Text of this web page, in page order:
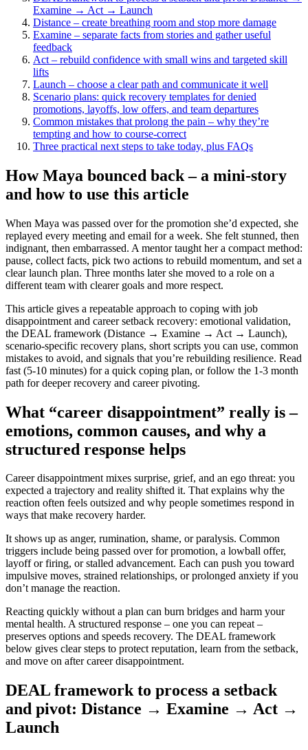
Examine → Act → Launch
Distance – create breathing room and stop more damage
Examine – separate facts from stories and gather useful
feedback
Act – rebuild confidence with small wins and targeted skill
lifts
Launch – choose a clear path and communicate it well
Scenario plans: quick recovery templates for denied
promotions, layoffs, low offers, and team departures
Common mistakes that prolong the pain – why they’re
tempting and how to course-correct
Three practical next steps to take today, plus FAQs
How Maya bounced back – a mini-story
and how to use this article
When Maya was passed over for the promotion she’d expected, she
replayed every meeting and email for a week. She felt stunned, then
indignant, then embarrassed. A mentor taught her a compact method:
pause, collect facts, pick two actions to rebuild momentum, and set a
clear launch plan. Three months later she moved to a role on a
different team with clearer goals and more respect.
This article gives a repeatable approach to coping with job
disappointment and career setback recovery: emotional validation,
the DEAL framework (Distance → Examine → Act → Launch),
scenario-specific recovery plans, short scripts you can use, common
mistakes to avoid, and signals that you’re rebuilding resilience. Read
fast (5-10 minutes) for a quick coping plan, or follow the 1-3 month
path for deeper recovery and career pivoting.
What “career disappointment” really is –
emotions, common causes, and why a
structured response helps
Career disappointment mixes surprise, grief, and an ego threat: you
expected a trajectory and reality shifted it. That explains why the
reaction often feels outsized and why people sometimes respond in
ways that make recovery harder.
It shows up as anger, rumination, shame, or paralysis. Common
triggers include being passed over for promotion, a lowball offer,
layoff or firing, or stalled advancement. Each can push you toward
impulsive moves, strained relationships, or prolonged anxiety if you
don’t manage the reaction.
Reacting quickly without a plan can burn bridges and harm your
mental health. A structured response – one you can repeat –
preserves options and speeds recovery. The DEAL framework
below gives clear steps to protect reputation, learn from the setback,
and move on after career disappointment.
DEAL framework to process a setback
and pivot: Distance → Examine → Act →
Launch